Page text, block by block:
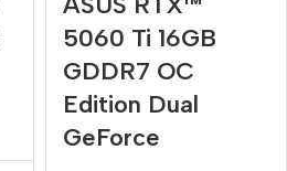
5060 Ti 16GB
GDDR7 OC
Edition Dual
GeForce